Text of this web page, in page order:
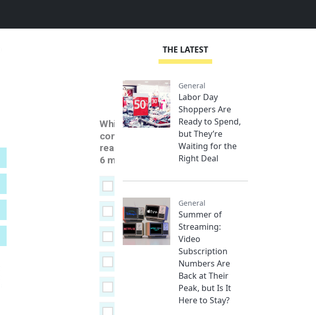
THE LATEST
General
Labor Day
Shoppers Are
Ready to Spend,
but They’re
Waiting for the
Right Deal
General
Summer of
Streaming:
Video
Subscription
Numbers Are
Back at Their
Peak, but Is It
Here to Stay?